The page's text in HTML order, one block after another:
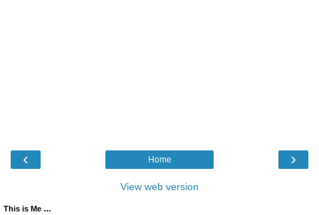
‹ ›
Home
View web version
This is Me …